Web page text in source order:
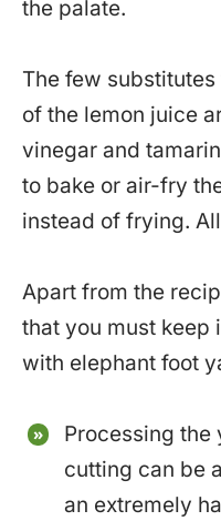
the palate.
The few
of the lemon juice
vinegar and
to bake or air-fry
instead of frying.
Apart from the
that you must keep
with elephant foot
Processing the
cutting can be
an extremely